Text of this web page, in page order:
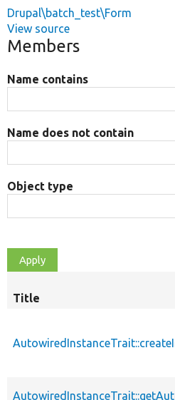
Drupal\batch_test\Form
View source
Members
Name contains
Name does not contain
Object type
Title